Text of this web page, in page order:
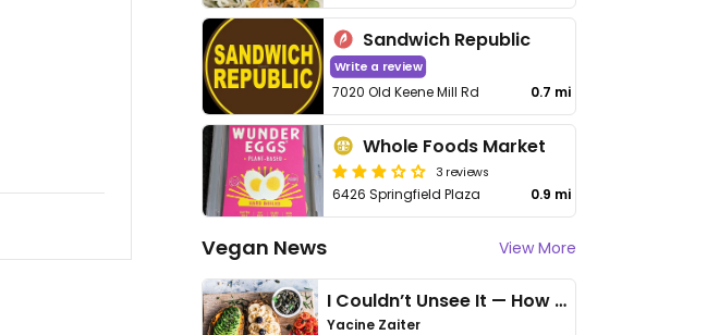
Sandwich Republic
Write a review
7020 Old Keene Mill Rd 0.7 mi
Whole Foods Market
3 reviews
6426 Springfield Plaza 0.9 mi
Vegan News View More
I Couldn’t Unsee It — How Thailand Turned My Beliefs Into Action⁠
Yacine Zaiter